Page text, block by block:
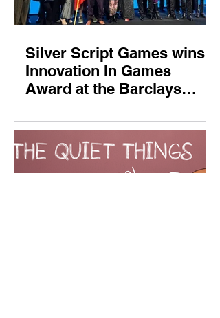
Silver Script Games wins
Innovation In Games
Award at the Barclays